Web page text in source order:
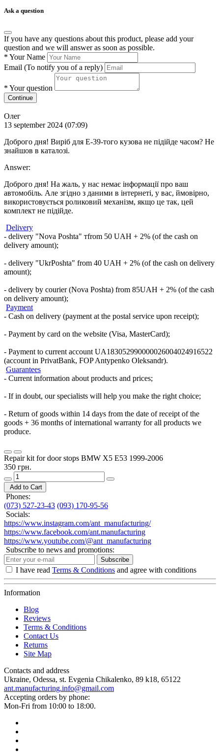
Ask a question
If you have any questions about this product, please add your
question and we will answer as soon as possible.
* Your Name
Email (To notify you of a reply)
* Your question
Continue
Олег
13 september 2024 (07:09)
Доброго дня! Виріб для Е-39-того кузова не підійде часом? Не
знайшов в каталозі.
Answer:
Доброго дня! На жаль, у нас немає інформації про ваш
автомобіль. Але згідно з даними в інтернеті, у вас, ймовірно,
використовується роликовий механізм, якщо це так, цей
комплект не підійде.
Delivery
- delivery "Nova Poshta" тfrom 50 UAH + 2% (of the cash on
delivery amount);
- delivery "UkrPoshta" from 40 UAH + 2% (of the cash on delivery
amount);
- delivery by courier (Nova Poshta) from 85UAH + 2% (of the cash
on delivery amount);
Payment
- Cash on delivery (payment at the postal service upon receipt);
- Payment by card on the website (Visa, MasterCard);
- Payment to current account UA183052990000026004024916522
(account in PrivatBank, FOP Antypenko Oleksandr).
Guarantees
- Current information about products and prices;
- If in doubt, our specialists will help you make the right choice;
- Return of goods within 14 days from the date of receipt of the
goods + 36 months of international warranty for all products we
produce.
Repair kit for door stops BMW X5 E53 1999-2006
350 грн.
Add to Cart
Phones:
(073) 527-23-43 (093) 170-95-56
Socials:
https://www.instagram.com/ant_manufacturing/
https://www.facebook.com/ant.manufacturing
https://www.youtube.com/@ant_manufacturing
Subscribe to news and promotions:
Subscribe
I have read Terms & Conditions and agree with conditions
Information
Blog
Reviews
Terms & Conditions
Contact Us
Returns
Site Map
Contacts and address
Ukraine, Odessa, st. Evgenia Chikalenko, 89 k18, 65122
ant.manufacturing.info@gmail.com
Accepting orders by phone:
Mon-Fri from 10:00 to 18:00.